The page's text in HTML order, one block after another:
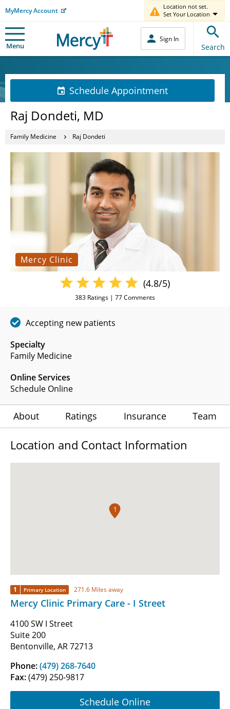
MyMercy Account
Location not set.
Set Your Location
Menu
Sign In
Search
Schedule Appointment
Raj Dondeti, MD
Family Medicine Raj Dondeti
Mercy Clinic
Specialty
Family Medicine
Online Services
Schedule Online
(4.8/5)
383 Ratings | 77Comments
Accepting new patients
About Ratings Insurance Team
Location and Contact Information
1
1 Primary Location 271.6 Miles away
Mercy Clinic Primary Care - I Street
4100 SW I Street
Suite 200
Bentonville, AR 72713
Phone:(479) 268-7640
Fax:(479) 250-9817
Schedule Online